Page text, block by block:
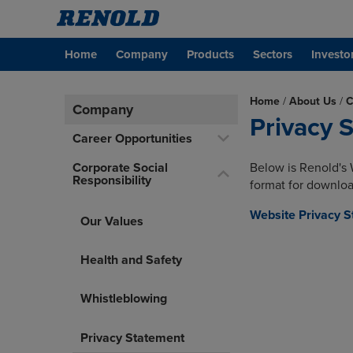
Home Company Products Sectors
Company
Career Opportunities
Corporate Social
Responsibility
Our Values
Health and Safety
Whistleblowing
Privacy Statement
Home / About Us /
Privacy
Below is Renold's
format for
Website Privacy